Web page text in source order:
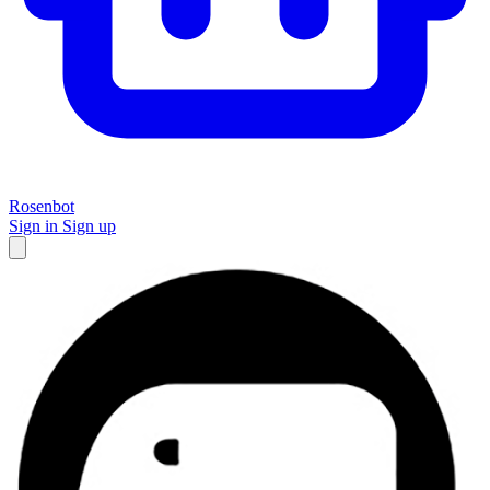
Rosenbot
Sign in Sign up